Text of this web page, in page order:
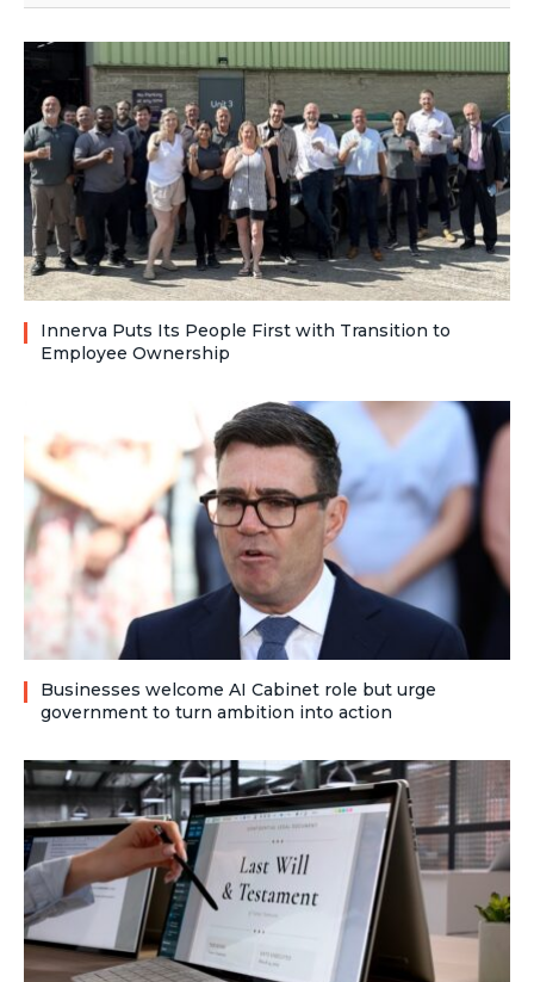
Innerva Puts Its People First with Transition to
Employee Ownership
Businesses welcome AI Cabinet role but urge
government to turn ambition into action